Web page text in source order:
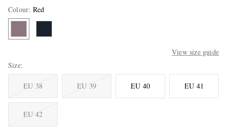
Colour: Red
View size guide
Size
EU 38 EU 39 EU 40 EU 41
EU 42